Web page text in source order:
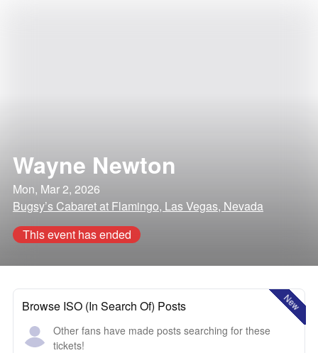
Wayne Newton
Mon, Mar 2, 2026
Bugsy’s Cabaret at Flamingo, Las Vegas, Nevada
This event has ended
New
Browse ISO (In Search Of) Posts
Other fans have made posts searching for these
tickets!